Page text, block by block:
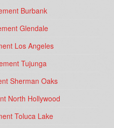
Burbank
Glendale
Los Angeles
Tujunga
Sherman Oaks
North Hollywood
Toluca Lake